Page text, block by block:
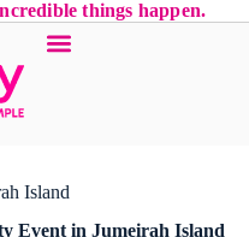
things happen.
Island
Event in Jumeirah Island